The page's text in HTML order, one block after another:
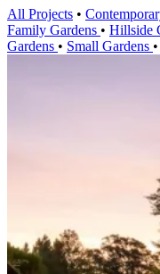
All Projects •
Family Gardens • Hillside
Gardens • Small Gardens •